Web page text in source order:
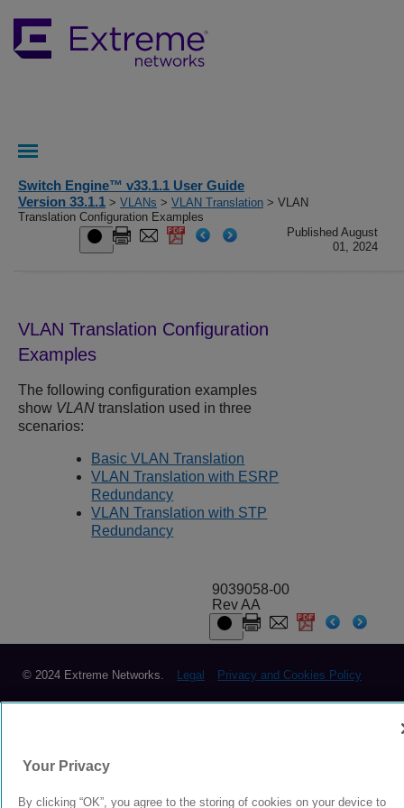
Switch Engine™ v33.1.1 User Guide
Version 33.1.1 > VLANs > VLAN Translation > VLAN
Translation Configuration Examples
Published August
01, 2024
VLAN Translation Configuration
Examples
The following configuration examples
show VLAN translation used in three
scenarios:
Basic VLAN Translation
VLAN Translation with ESRP
Redundancy
VLAN Translation with STP
Redundancy
9039058-00
Rev AA
© 2024 Extreme Networks. Legal Privacy and Cookies Policy
Your Privacy
By clicking “OK”, you agree to the storing of cookies on your device to